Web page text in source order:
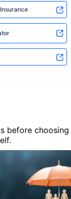
before choosing